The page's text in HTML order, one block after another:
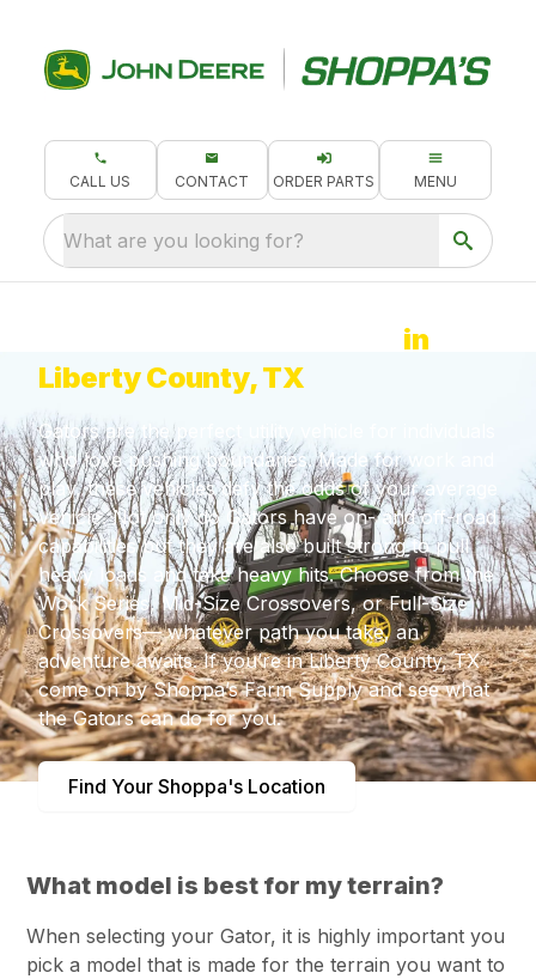
CALL US CONTACT ORDER PARTS MENU
What are you looking for?
in
Liberty County, TX
Gators are the perfect utility vehicle for individuals
who love pushing boundaries. Made for work and
play, these vehicles defy the odds of your average
vehicle. Not only do Gators have on- and off-road
capabilities but they are also built strong to pull
heavy loads and take heavy hits. Choose from the
Work Series, Mid-Size Crossovers, or Full-Size
Crossovers— whatever path you take, an
adventure awaits. If you’re in Liberty County, TX
come on by Shoppa’s Farm Supply and see what
the Gators can do for you.
Find Your Shoppa's Location
What model is best for my terrain?
When selecting your Gator, it is highly important you
pick a model that is made for the terrain you want to